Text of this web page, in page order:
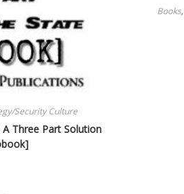
Security Culture
Three Part Solution
Books,